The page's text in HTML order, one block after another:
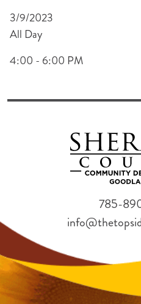
3/9/2023
All Day
4:00 - 6:00 PM
785-